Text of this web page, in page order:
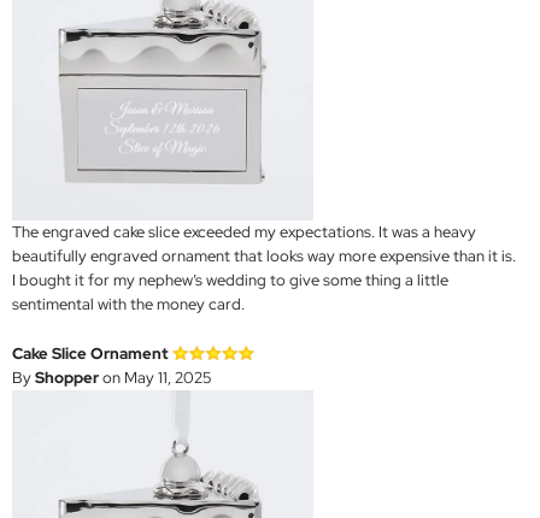
The engraved cake slice exceeded my expectations. It was a heavy
beautifully engraved ornament that looks way more expensive than it is.
I bought it for my nephew’s wedding to give some thing a little
sentimental with the money card.
Cake Slice Ornament
ByShopperon May 11, 2025